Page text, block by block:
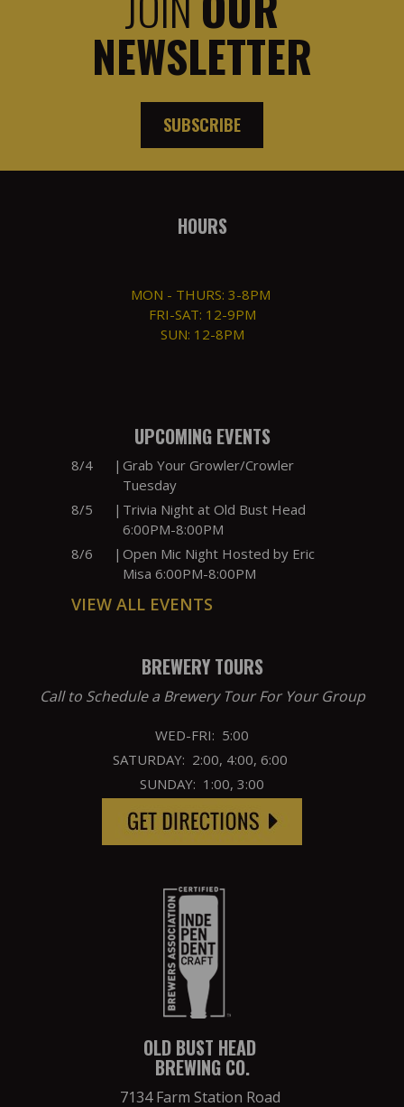
NEWSLETTER
SUBSCRIBE
HOURS
MON - THURS: 3-8PM
FRI-SAT: 12-9PM
SUN: 12-8PM
UPCOMING EVENTS
8/4 | Grab Your Growler/Crowler
Tuesday
8/5
| Trivia Night at Old Bust Head
6:00PM-8:00PM
8/6
| Open Mic Night Hosted by Eric
Misa 6:00PM-8:00PM
VIEW ALL EVENTS
BREWERY TOURS
Call to Schedule a Brewery Tour For Your Group
WED-FRI: 5:00
SATURDAY: 2:00, 4:00, 6:00
SUNDAY: 1:00, 3:00
OLD BUST HEAD
BREWING CO.
7134 Farm Station Road